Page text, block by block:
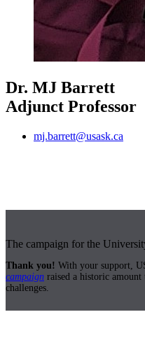
Dr. MJ Barrett
Adjunct Professor
mj.barrett@usask.ca
The campaign for the
Thank you! With your support,
campaign raised a historic
challenges.